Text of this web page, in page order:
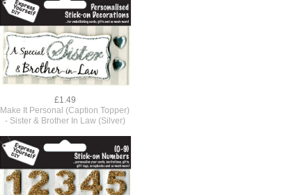
£1.49
Make It Personal (Caption Topper)
- Sister & Brother In Law (Silver)